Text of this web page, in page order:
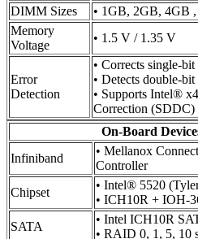
DIMM Sizes
• 1GB, 2GB,
Memory
Voltage
• 1.5 V / 1.35 V
Error
Detection
• Corrects single-bit
• Detects double-
• Supports Intel®
Correction (SDDC)
On-Board
Infiniband
• Mellanox
Controller
Chipset
• Intel® 5520
• ICH10R + IOH-
SATA
• Intel ICH10R
• RAID 0, 1, 5, 10